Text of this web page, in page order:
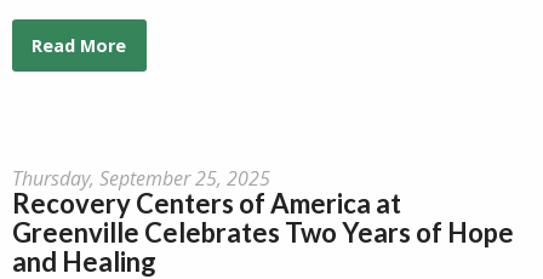
Read More
Thursday, September 25, 2025
Recovery Centers of America at
Greenville Celebrates Two Years of Hope
and Healing